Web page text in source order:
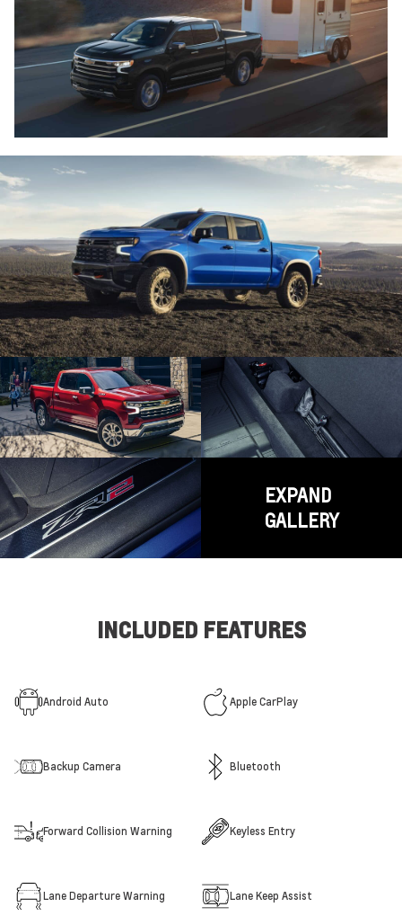
EXPAND
GALLERY
INCLUDED FEATURES
Android Auto Apple CarPlay
Backup Camera Bluetooth
Forward Collision Warning Keyless Entry
Lane Departure Warning Lane Keep Assist